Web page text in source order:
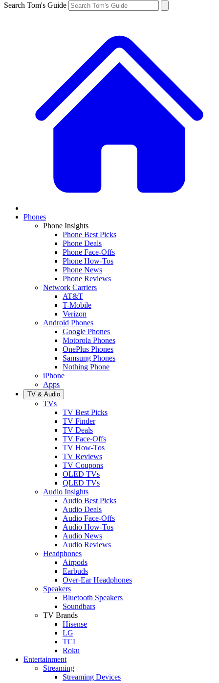
Search Tom's Guide
Phones
Phone Insights
Phone Best Picks
Phone Deals
Phone Face-Offs
Phone How-Tos
Phone News
Phone Reviews
Network Carriers
AT&T
T-Mobile
Verizon
Android Phones
Google Phones
Motorola Phones
OnePlus Phones
Samsung Phones
Nothing Phone
iPhone
Apps
TV & Audio
TVs
TV Best Picks
TV Finder
TV Deals
TV Face-Offs
TV How-Tos
TV Reviews
TV Coupons
OLED TVs
QLED TVs
Audio Insights
Audio Best Picks
Audio Deals
Audio Face-Offs
Audio How-Tos
Audio News
Audio Reviews
Headphones
Airpods
Earbuds
Over-Ear Headphones
Speakers
Bluetooth Speakers
Soundbars
TV Brands
Hisense
LG
TCL
Roku
Entertainment
Streaming
Streaming Devices